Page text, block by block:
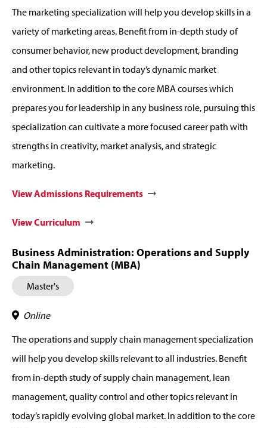
The marketing specialization will help you develop skills in a
variety of marketing areas. Benefit from in-depth study of
consumer behavior, new product development, branding
and other topics relevant in today’s dynamic market
environment. In addition to the core MBA courses which
prepares you for leadership in any business role, pursuing this
specialization can cultivate a more focused career path with
strengths in creativity, market analysis, and strategic
marketing.
View Admissions Requirements
View Curriculum
Business Administration: Operations and Supply
Chain Management (MBA)
Master's
Online
The operations and supply chain management specialization
will help you develop skills relevant to all industries. Benefit
from in-depth study of supply chain management, lean
management, quality control and other topics relevant in
today’s rapidly evolving global market. In addition to the core